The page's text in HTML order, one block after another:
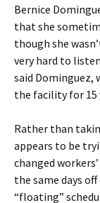
Bernice
that she
though she
very hard to
said Dominguez,
the facility for 15
Rather than
appears to be
changed
the same days
“floating”